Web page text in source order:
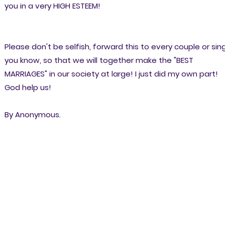
you in a very HIGH ESTEEM!
Please don't be selfish, forward this to every couple or
you know, so that we will together make the "BEST
MARRIAGES" in our society at large! I just did my own part!
God help us!
By Anonymous.